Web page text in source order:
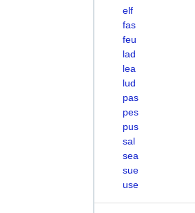
elf
fas
feu
lad
lea
lud
pas
pes
pus
sal
sea
sue
use